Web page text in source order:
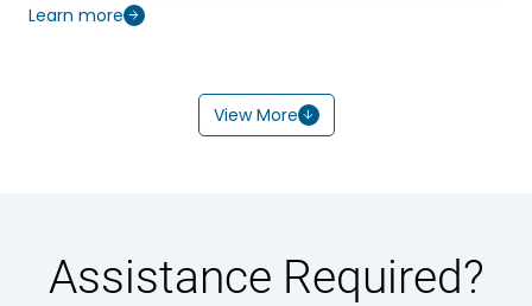
Learn more
View More
Assistance Required?